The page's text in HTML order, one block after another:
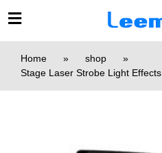
Home » shop
»
Stage Laser Strobe Light Effects